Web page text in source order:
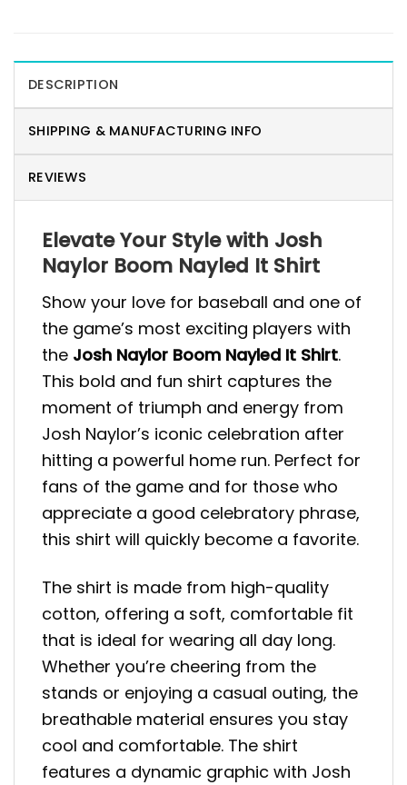
DESCRIPTION
SHIPPING & MANUFACTURING INFO
REVIEWS
Elevate Your Style with Josh
Naylor Boom Nayled It Shirt
Show your love for baseball and one of
the game’s most exciting players with
the Josh Naylor Boom Nayled It Shirt.
This bold and fun shirt captures the
moment of triumph and energy from
Josh Naylor’s iconic celebration after
hitting a powerful home run. Perfect for
fans of the game and for those who
appreciate a good celebratory phrase,
this shirt will quickly become a favorite.
The shirt is made from high-quality
cotton, offering a soft, comfortable fit
that is ideal for wearing all day long.
Whether you’re cheering from the
stands or enjoying a casual outing, the
breathable material ensures you stay
cool and comfortable. The shirt
features a dynamic graphic with Josh